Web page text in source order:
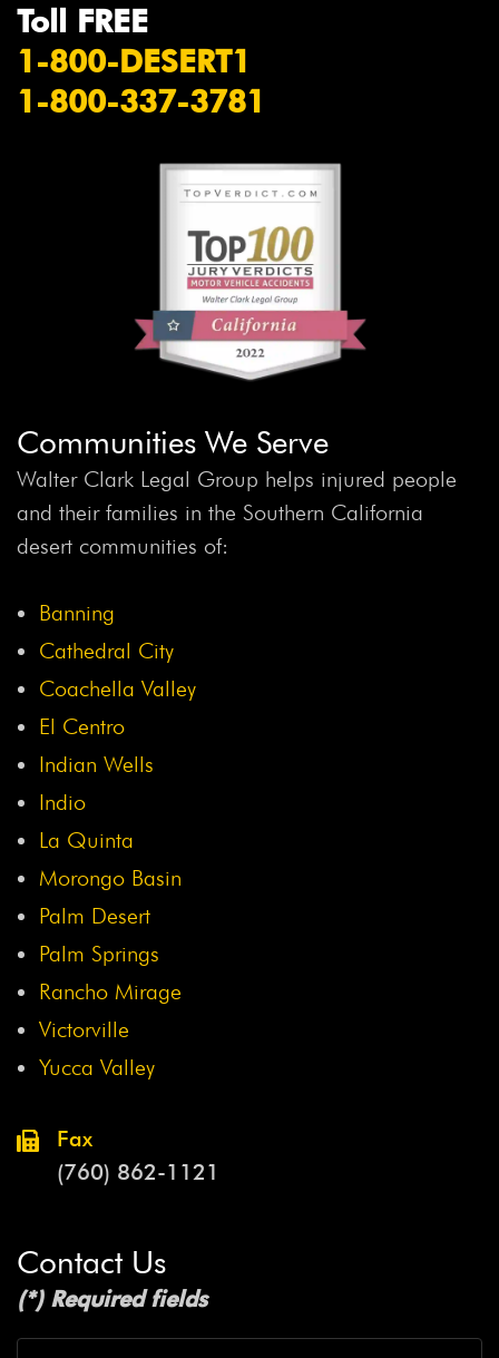
Toll FREE
1-800-DESERT1
1-800-337-3781
Communities We Serve
Walter Clark Legal Group helps injured people
and their families in the Southern California
desert communities of:
Banning
Cathedral City
Coachella Valley
El Centro
Indian Wells
Indio
La Quinta
Morongo Basin
Palm Desert
Palm Springs
Rancho Mirage
Victorville
Yucca Valley
Fax
(760) 862-1121
Contact Us
(*) Required fields